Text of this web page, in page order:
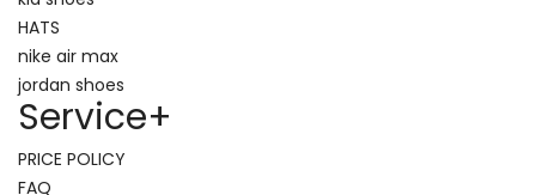
HATS
nike air max
jordan shoes
Service+
PRICE POLICY
FAQ